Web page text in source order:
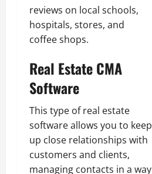
reviews on local schools,
hospitals, stores, and
coffee shops.
Real Estate CMA
Software
This type of real estate
software allows you to keep
up close relationships with
customers and clients,
managing contacts in a way